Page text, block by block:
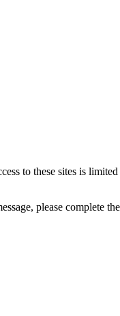
to these sites is
please